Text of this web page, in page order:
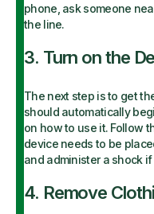
phone, ask someone
the line.
3. Turn on the
The next step is to get
should automatically
on how to use it. Follow
device needs to be
and administer a shock
4. Remove